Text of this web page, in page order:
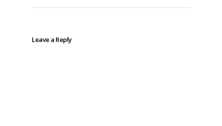
Leave a Reply